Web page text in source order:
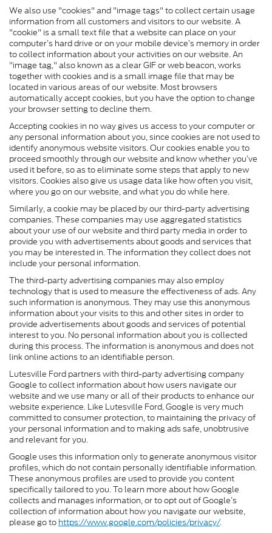
We also use "cookies" and "image tags" to collect certain usage
information from all customers and visitors to our website. A
"cookie" is a small text file that a website can place on your
computer’s hard drive or on your mobile device’s memory in order
to collect information about your activities on our website. An
"image tag," also known as a clear GIF or web beacon, works
together with cookies and is a small image file that may be
located in various areas of our website. Most browsers
automatically accept cookies, but you have the option to change
your browser setting to decline them.
Accepting cookies in no way gives us access to your computer or
any personal information about you, since cookies are not used to
identify anonymous website visitors. Our cookies enable you to
proceed smoothly through our website and know whether you’ve
used it before, so as to eliminate some steps that apply to new
visitors. Cookies also give us usage data like how often you visit,
where you go on our website, and what you do while here.
Similarly, a cookie may be placed by our third-party advertising
companies. These companies may use aggregated statistics
about your use of our website and third party media in order to
provide you with advertisements about goods and services that
you may be interested in. The information they collect does not
include your personal information.
The third-party advertising companies may also employ
technology that is used to measure the effectiveness of ads. Any
such information is anonymous. They may use this anonymous
information about your visits to this and other sites in order to
provide advertisements about goods and services of potential
interest to you. No personal information about you is collected
during this process. The information is anonymous and does not
link online actions to an identifiable person.
Lutesville Ford partners with third-party advertising company
Google to collect information about how users navigate our
website and we use many or all of their products to enhance our
website experience. Like Lutesville Ford, Google is very much
committed to consumer protection, to maintaining the privacy of
your personal information and to making ads safe, unobtrusive
and relevant for you.
Google uses this information only to generate anonymous visitor
profiles, which do not contain personally identifiable information.
These anonymous profiles are used to provide you content
specifically tailored to you. To learn more about how Google
collects and manages information, or to opt out of Google’s
collection of information about how you navigate our website,
please go to https://www.google.com/policies/privacy/.